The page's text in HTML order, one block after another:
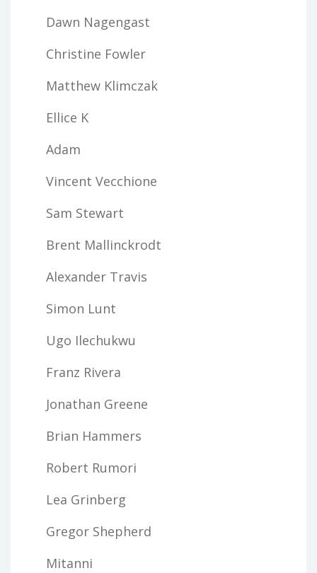
Dawn Nagengast
Christine Fowler
Matthew Klimczak
Ellice K
Adam
Vincent Vecchione
Sam Stewart
Brent Mallinckrodt
Alexander Travis
Simon Lunt
Ugo Ilechukwu
Franz Rivera
Jonathan Greene
Brian Hammers
Robert Rumori
Lea Grinberg
Gregor Shepherd
Mitanni